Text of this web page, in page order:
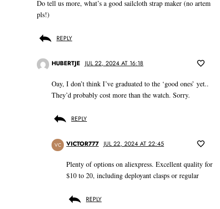
Do tell us more, what’s a good sailcloth strap maker (no artem
pls!)
REPLY
HUBERTJE JUL 22, 2024 AT 16:18
Oay, I don’t think I’ve graduated to the ‘good ones’ yet..
They’d probably cost more than the watch. Sorry.
REPLY
VC VICTOR777 JUL 22, 2024 AT 22:45
Plenty of options on aliexpress. Excellent quality for
$10 to 20, including deployant clasps or regular
REPLY